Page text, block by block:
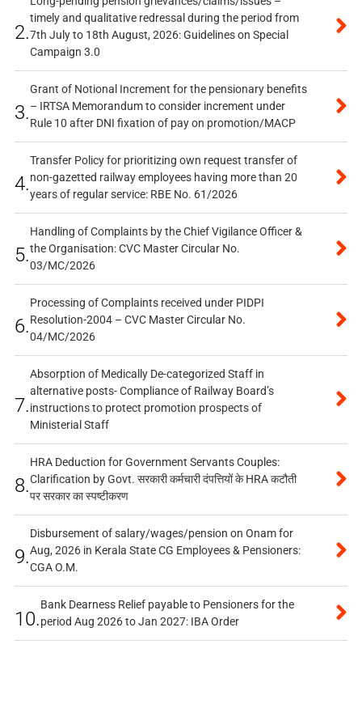
2.
timely and qualitative redressal during the period from
7th July to 18th August, 2026: Guidelines on Special
Campaign 3.0
3.
Grant of Notional Increment for the pensionary benefits
– IRTSA Memorandum to consider increment under
Rule 10 after DNI fixation of pay on promotion/MACP
4.
Transfer Policy for prioritizing own request transfer of
non-gazetted railway employees having more than 20
years of regular service: RBE No. 61/2026
5.
Handling of Complaints by the Chief Vigilance Officer &
the Organisation: CVC Master Circular No.
03/MC/2026
6.
Processing of Complaints received under PIDPI
Resolution-2004 – CVC Master Circular No.
04/MC/2026
7.
Absorption of Medically De-categorized Staff in
alternative posts- Compliance of Railway Board’s
instructions to protect promotion prospects of
Ministerial Staff
8.
HRA Deduction for Government Servants Couples:
Clarification by Govt. सरकारी कर्मचारी दंपत्तियों के HRA कटौती
पर सरकार का स्पष्टीकरण
9.
Disbursement of salary/wages/pension on Onam for
Aug, 2026 in Kerala State CG Employees & Pensioners:
CGA O.M.
10.
Bank Dearness Relief payable to Pensioners for the
period Aug 2026 to Jan 2027: IBA Order